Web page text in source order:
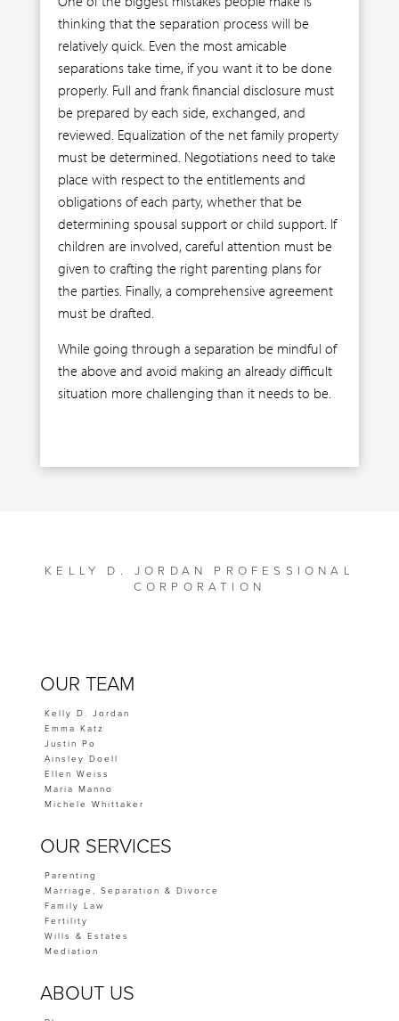
thinking that the separation process will be
relatively quick. Even the most amicable
separations take time, if you want it to be done
properly. Full and frank financial disclosure must
be prepared by each side, exchanged, and
reviewed. Equalization of the net family property
must be determined. Negotiations need to take
place with respect to the entitlements and
obligations of each party, whether that be
determining spousal support or child support. If
children are involved, careful attention must be
given to crafting the right parenting plans for
the parties. Finally, a comprehensive agreement
must be drafted.
While going through a separation be mindful of
the above and avoid making an already difficult
situation more challenging than it needs to be.
KELLY D. JORDAN PROFESSIONAL
CORPORATION
OUR TEAM
Kelly D. Jordan
Emma Katz
Justin Po
Ainsley Doell
Ellen Weiss
Maria Manno
Michele Whittaker
OUR SERVICES
Parenting
Marriage, Separation & Divorce
Family Law
Fertility
Wills & Estates
Mediation
ABOUT US